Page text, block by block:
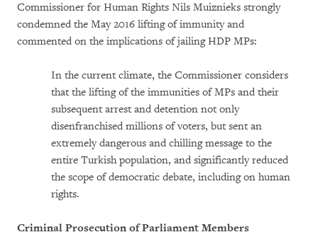
Commissioner for Human Rights Nils Muiznieks strongly
condemned the May 2016 lifting of immunity and
commented on the implications of jailing HDP MPs:
In the current climate, the Commissioner considers
that the lifting of the immunities of MPs and their
subsequent arrest and detention not only
disenfranchised millions of voters, but sent an
extremely dangerous and chilling message to the
entire Turkish population, and significantly reduced
the scope of democratic debate, including on human
rights.
Criminal Prosecution of Parliament Members